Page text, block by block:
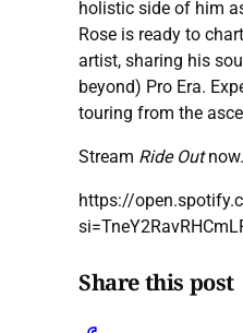
holistic side of him
Rose is ready to
artist, sharing his
beyond) Pro Era.
touring from the
Stream Ride Outnow.
https://
Share this post